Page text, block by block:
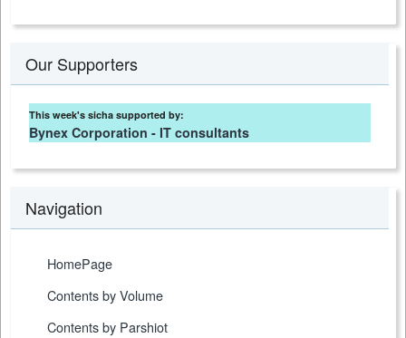
Our Supporters
This week's sicha supported by:
Bynex Corporation - IT consultants
Navigation
HomePage
Contents by Volume
Contents by Parshiot